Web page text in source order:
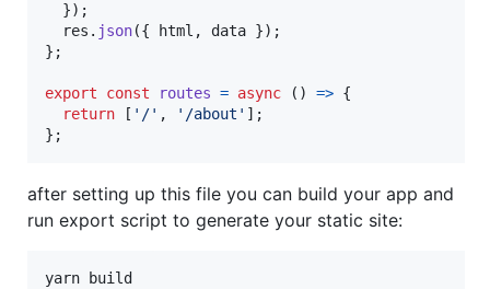
}) ;
res . json({ html , data }) ;
} ;
export const routes = async ( ) => {
return
[ '/' , '/about' ] ;
} ;
after setting up this file you can build your app and
run export script to generate your static site:
yarn build